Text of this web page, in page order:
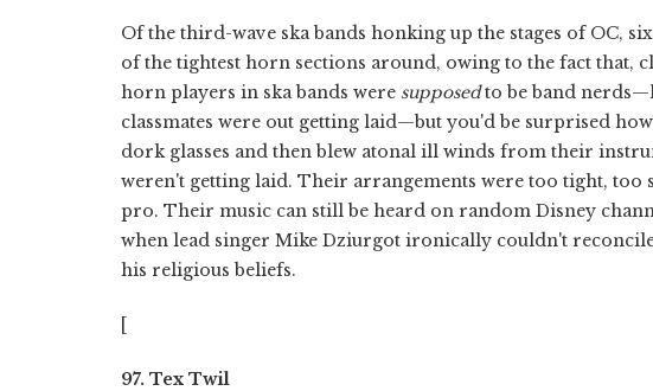
Of the third-wave ska bands honking up the stages of OC,
of the tightest horn sections around, owing to the fact that,
horn players in ska bands were supposedto be band
classmates were out getting laid—but you'd be surprised
dork glasses and then blew atonal ill winds from their
weren't getting laid. Their arrangements were too tight, too
pro. Their music can still be heard on random Disney
when lead singer Mike Dziurgot ironically couldn't
his religious beliefs.
[
97. Tex Twil